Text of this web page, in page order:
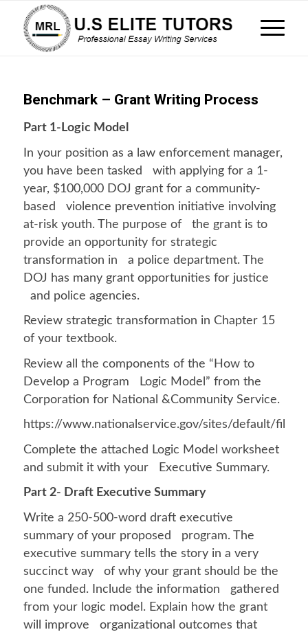
Benchmark – Grant Writing Process
Part 1-Logic Model
In your position as a law enforcement manager,
you have been tasked with applying for a 1-
year, $100,000 DOJ grant for a community-
based violence prevention initiative involving
at-risk youth. The purpose of the grant is to
provide an opportunity for strategic
transformation in a police department. The
DOJ has many grant opportunities for justice
and police agencies.
Review strategic transformation in Chapter 15
of your textbook.
Review all the components of the “How to
Develop a Program Logic Model” from the
Corporation for National &Community Service.
https://www.nationalservice.gov/sites/default/files/
Complete the attached Logic Model worksheet
and submit it with your Executive Summary.
Part 2- Draft Executive Summary
Write a 250-500-word draft executive
summary of your proposed program. The
executive summary tells the story in a very
succinct way of why your grant should be the
one funded. Include the information gathered
from your logic model. Explain how the grant
will improve organizational outcomes that